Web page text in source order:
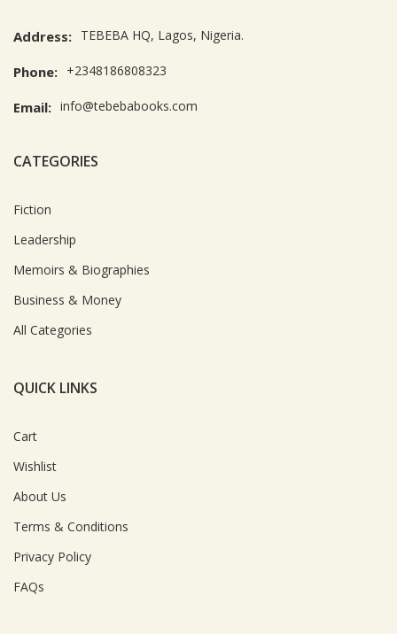
Address: TEBEBA HQ, Lagos, Nigeria.
Phone: +2348186808323
Email: info@tebebabooks.com
CATEGORIES
Fiction
Leadership
Memoirs & Biographies
Business & Money
All Categories
QUICK LINKS
Cart
Wishlist
About Us
Terms & Conditions
Privacy Policy
FAQs